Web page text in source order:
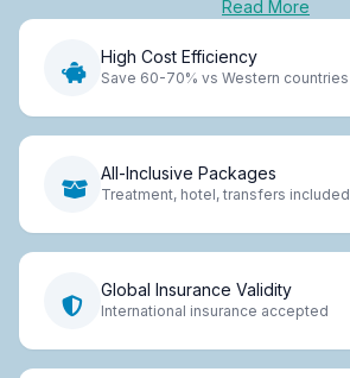
Read More
High Cost Efficiency
Save 60-70% vs Western countries
All-Inclusive Packages
Treatment, hotel, transfers included
Global Insurance Validity
International insurance accepted